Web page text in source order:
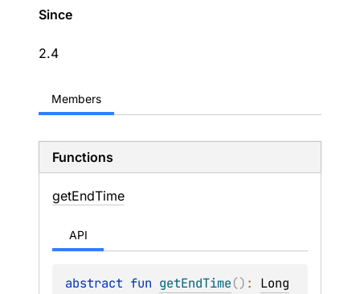
Since
2.4
Members
Functions
getEndTime
API
abstract fun getEndTime() : Long